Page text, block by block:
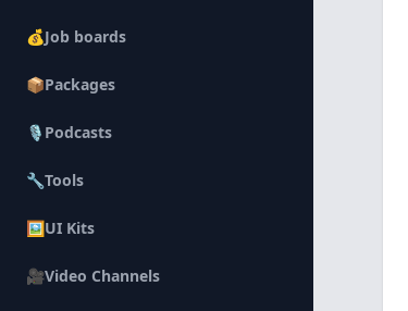
💰Job boards
📦Packages
🎙️ Podcasts
🔧Tools
🖼️UI Kits
🎥Video Channels